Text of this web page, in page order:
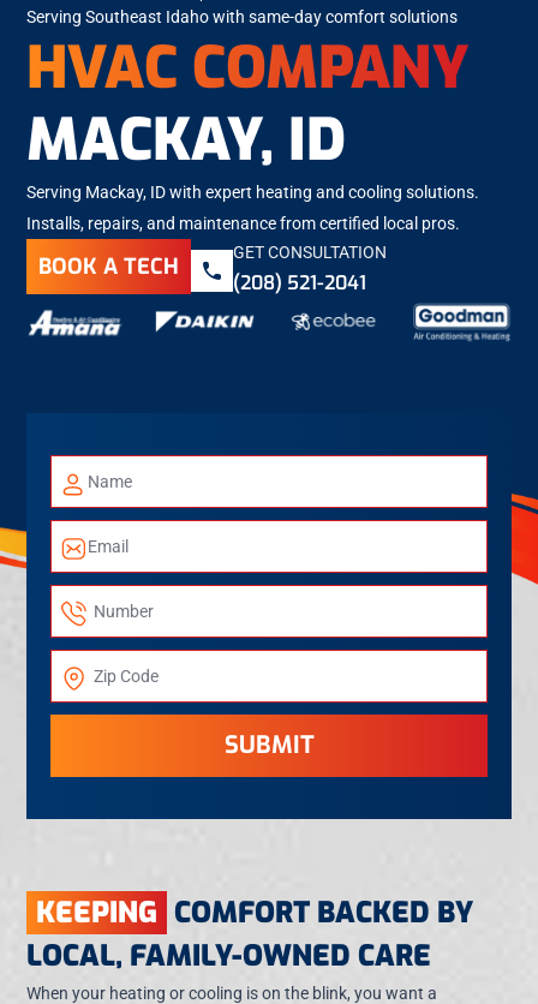
Serving Southeast Idaho with same-day comfort solutions
HVAC COMPANY
MACKAY, ID
Serving Mackay, ID with expert heating and cooling solutions.
Installs, repairs, and maintenance from certified local pros.
BOOK A TECH GET CONSULTATION
(208) 521-2041
SUBMIT
KEEPING COMFORT BACKED BY
LOCAL, FAMILY-OWNED CARE
When your heating or cooling is on the blink, you want a